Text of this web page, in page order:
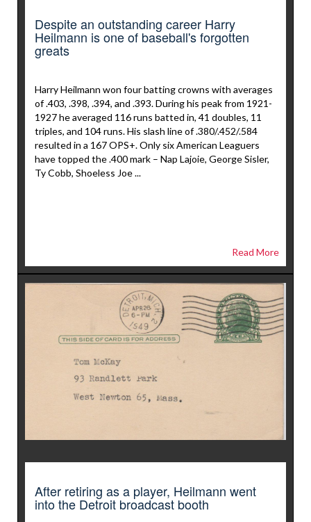
Despite an outstanding career Harry
Heilmann is one of baseball's forgotten
greats
Harry Heilmann won four batting crowns with averages
of .403, .398, .394, and .393. During his peak from 1921-
1927 he averaged 116 runs batted in, 41 doubles, 11
triples, and 104 runs. His slash line of .380/.452/.584
resulted in a 167 OPS+. Only six American Leaguers
have topped the .400 mark – Nap Lajoie, George Sisler,
Ty Cobb, Shoeless Joe ...
Read More
After retiring as a player, Heilmann went
into the Detroit broadcast booth